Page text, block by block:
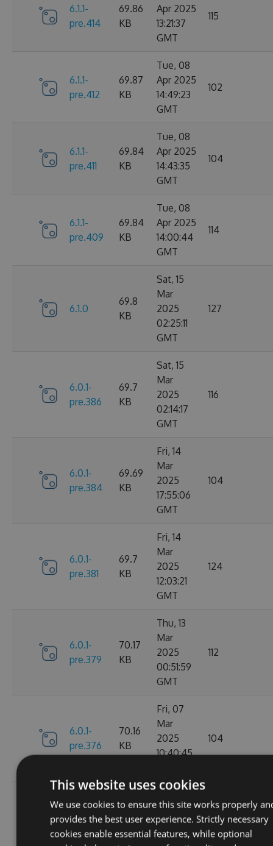
6.1.1-
pre.414
69.86
KB
Apr 2025
13:21:37
GMT
115
6.1.1-
pre.412
69.87
KB
Tue, 08
Apr 2025
14:49:23
GMT
102
6.1.1-
pre.411
69.84
KB
Tue, 08
Apr 2025
14:43:35
GMT
104
6.1.1-
pre.409
69.84
KB
Tue, 08
Apr 2025
14:00:44
GMT
114
6.1.0
69.8
KB
Sat, 15
Mar
2025
02:25:11
GMT
127
6.0.1-
pre.386
69.7
KB
Sat, 15
Mar
2025
02:14:17
GMT
116
6.0.1-
pre.384
69.69
KB
Fri, 14
Mar
2025
17:55:06
GMT
104
6.0.1-
pre.381
69.7
KB
Fri, 14
Mar
2025
12:03:21
GMT
124
6.0.1-
pre.379
70.17
KB
Thu, 13
Mar
2025
00:51:59
GMT
112
6.0.1-
pre.376
70.16
KB
Fri, 07
Mar
2025
10:40:45
104
6.0.0
70.09
KB
Feb
2025
13:48:26
135
This website uses cookies
We use cookies to ensure this site works properly
provides the best user experience. Strictly necessary
cookies enable essential features, while optional